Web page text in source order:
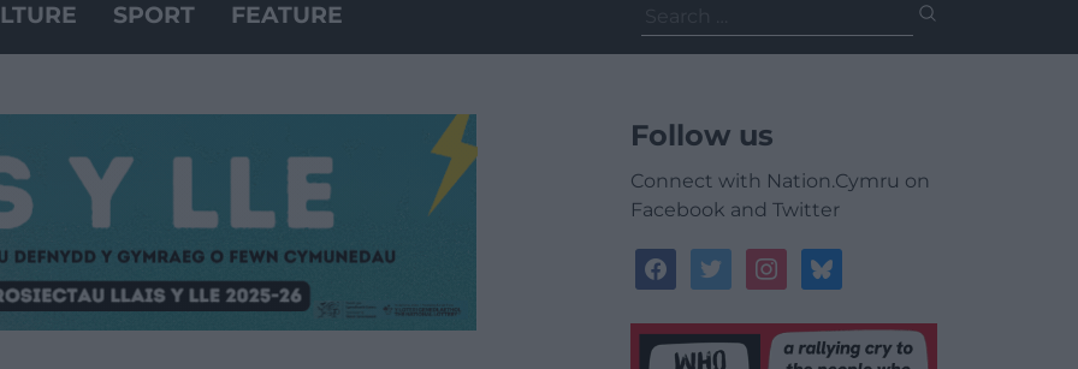
SPORT FEATURE
for:
Follow us
Connect with Nation.Cymru on
Facebook and Twitter
facebooktwitterinstagrambluesky